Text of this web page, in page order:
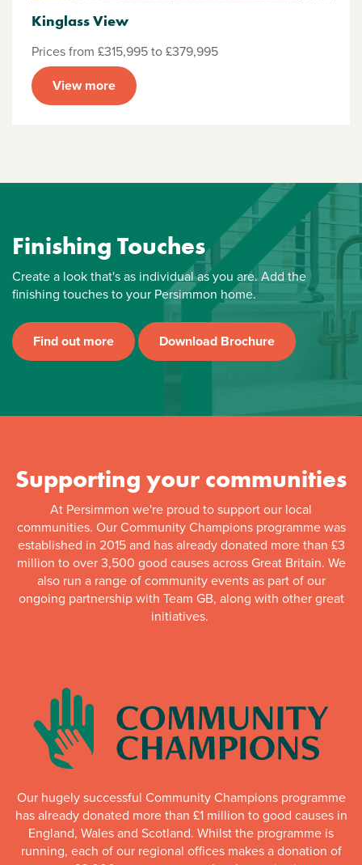
Kinglass View
Prices from £315,995 to £379,995
View more
Finishing Touches
Create a look that's as individual as you are. Add the
finishing touches to your Persimmon home.
Find out more Download Brochure
Supporting your communities
At Persimmon we're proud to support our local
communities. Our Community Champions programme was
established in 2015 and has already donated more than £3
million to over 3,500 good causes across Great Britain. We
also run a range of community events as part of our
ongoing partnership with Team GB, along with other great
initiatives.
Our hugely successful Community Champions programme
has already donated more than £1 million to good causes in
England, Wales and Scotland. Whilst the programme is
running, each of our regional offices makes a donation of